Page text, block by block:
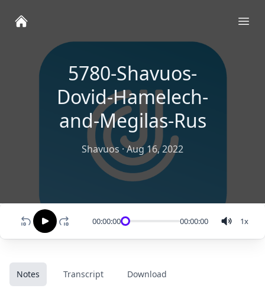
5780-Shavuos-
Dovid-Hamelech-
and-Megilas-Rus
Shavuos ·Aug 16, 2022
00:00:00 00:00:00 1x
Notes Transcript Download